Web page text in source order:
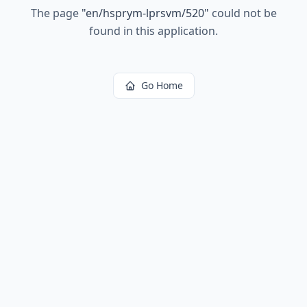
The page "en/hsprym-lprsvm/520" could not be
found in this application.
Go Home